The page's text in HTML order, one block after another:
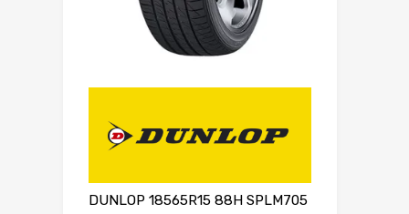
DUNLOP 18565R15 88H SPLM705